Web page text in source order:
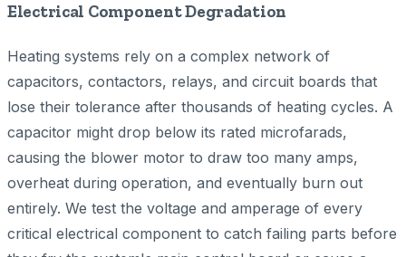
Electrical Component Degradation
Heating systems rely on a complex network of
capacitors, contactors, relays, and circuit boards that
lose their tolerance after thousands of heating cycles. A
capacitor might drop below its rated microfarads,
causing the blower motor to draw too many amps,
overheat during operation, and eventually burn out
entirely. We test the voltage and amperage of every
critical electrical component to catch failing parts before